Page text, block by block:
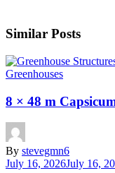
Similar Posts
Greenhouses
8 × 48 m
By stevegmn6
July 16, 2026July 16,